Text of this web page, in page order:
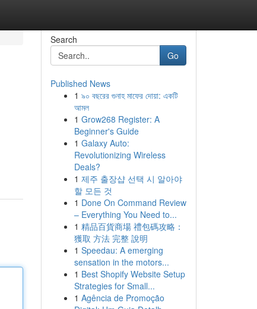
Search
Go
Published News
1 ৯০ বছরের গুনাহ মাফের দোয়া: একটি
আমল
1 Grow268 Register: A
Beginner's Guide
1 Galaxy Auto:
Revolutionizing Wireless
Deals?
1 제주 출장샵 선택 시 알아야
할 모든 것
1 Done On Command Review
– Everything You Need to...
1 精品百貨商場 禮包碼攻略：
獲取 方法 完整 說明
1 Speedau: A emerging
sensation in the motors...
1 Best Shopify Website Setup
Strategies for Small...
1 Agência de Promoção